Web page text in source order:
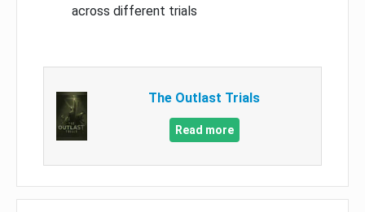
across different trials
The Outlast Trials
Read more